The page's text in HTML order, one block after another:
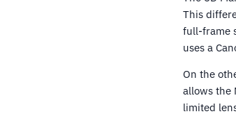
This
full-frame
uses a
On the
allows the
limited